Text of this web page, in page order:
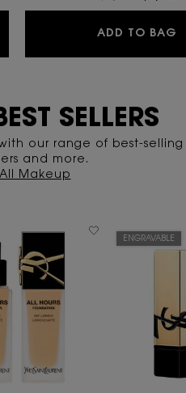
ADD TO BAG
SELLERS
our range of best-
and more.
Makeup
ENGRAVABLE